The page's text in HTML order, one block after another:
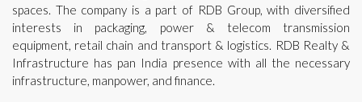
spaces. The company is a part of RDB Group, with diversified
interests in packaging, power & telecom transmission
equipment, retail chain and transport & logistics. RDB Realty &
Infrastructure has pan India presence with all the necessary
infrastructure, manpower, and finance.